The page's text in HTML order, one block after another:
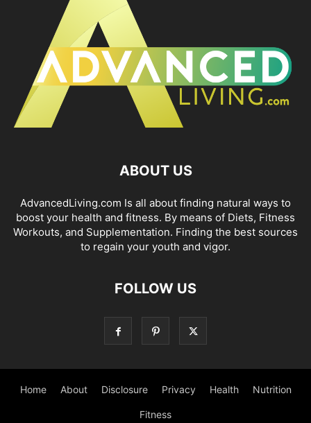
ABOUT US
AdvancedLiving.com Is all about finding natural ways to
boost your health and fitness. By means of Diets, Fitness
Workouts, and Supplementation. Finding the best sources
to regain your youth and vigor.
FOLLOW US
Home About Disclosure Privacy Health Nutrition
Fitness